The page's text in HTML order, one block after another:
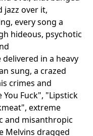
jazz over it,
every song a
hideous, psychotic
in a heavy
sung, a crazed
crimes and
Fuck", "Lipstick
extreme
and misanthropic
Melvins dragged